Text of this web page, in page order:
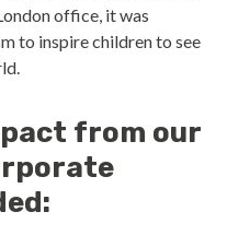
office, it was
to inspire children to see
from our